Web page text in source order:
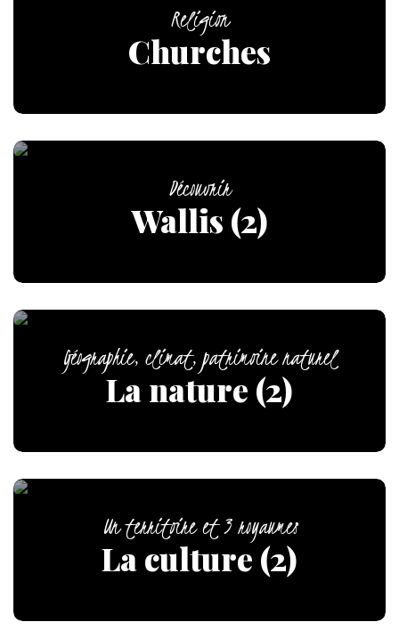
Religion
Churches
Découvrir
Wallis (2)
Géographie, climat, patrimoine naturel
La nature (2)
Un territoire et 3 royaumes
La culture (2)